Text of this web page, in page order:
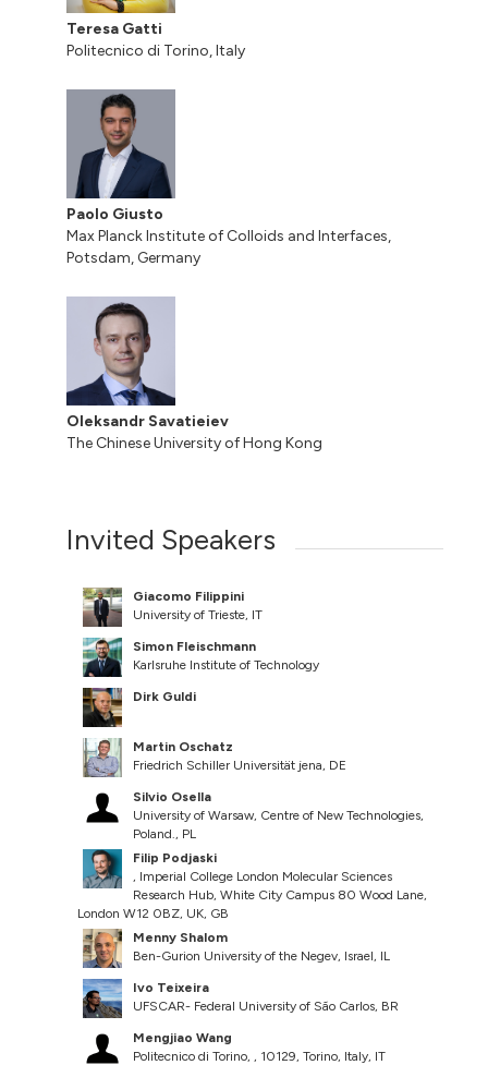
Teresa Gatti
Politecnico di Torino, Italy
Paolo Giusto
Max Planck Institute of Colloids and Interfaces,
Potsdam, Germany
Oleksandr Savatieiev
The Chinese University of Hong Kong
Invited Speakers
Giacomo Filippini
University of Trieste, IT
Simon Fleischmann
Karlsruhe Institute of Technology
Dirk Guldi
Martin Oschatz
Friedrich Schiller Universität jena, DE
Silvio Osella
University of Warsaw, Centre of New Technologies,
Poland., PL
Filip Podjaski
, Imperial College London Molecular Sciences
Research Hub, White City Campus 80 Wood Lane,
London W12 0BZ, UK, GB
Menny Shalom
Ben-Gurion University of the Negev, Israel, IL
Ivo Teixeira
UFSCAR- Federal University of São Carlos, BR
Mengjiao Wang
Politecnico di Torino, , 10129, Torino, Italy, IT